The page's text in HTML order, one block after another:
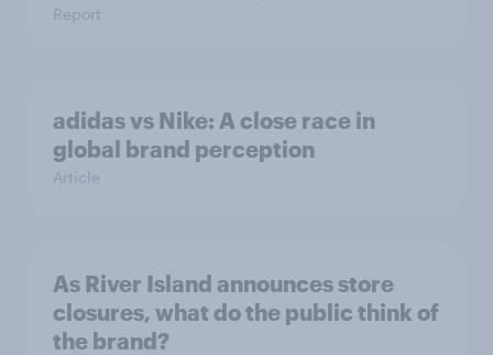
Report
adidas vs Nike: A close race in
global brand perception
Article
As River Island announces store
closures, what do the public think of
the brand?